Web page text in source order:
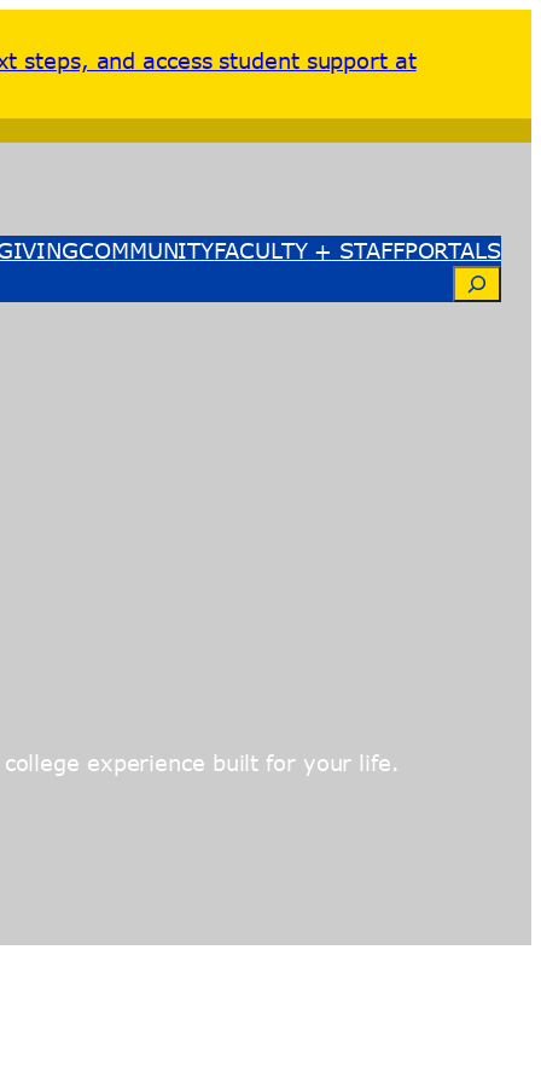
steps, and access student support at
COMMUNITYFACULTY + STAFFPORTALS
Search
experience built for your life.